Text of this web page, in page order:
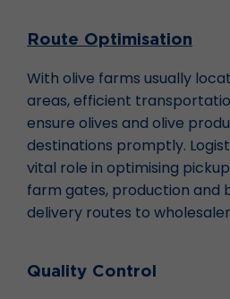
Route Optimisation
With olive farms usually
areas, efficient
ensure olives and olive
destinations promptly.
vital role in optimising
farm gates, production and
delivery routes to
Quality Control